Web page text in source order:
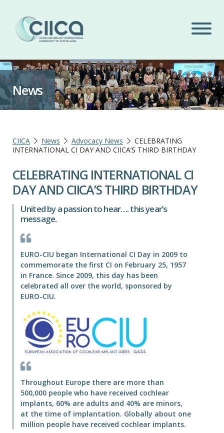
News
CIICA News Advocacy News
CELEBRATING
INTERNATIONAL CI DAY AND CIICA’S THIRD BIRTHDAY
CELEBRATING INTERNATIONAL CI
DAY AND CIICA’S THIRD BIRTHDAY
United by a passion to hear…. this year’s
message.
EURO-CIU began International CI Day in 2009 to
commemorate the first CI on February 25, 1957
in France. Since 2009, this day has been
celebrated all over the world, sponsored by
EURO-CIU.
Throughout Europe there are more than
500,000 people who have received cochlear
implants, 60% are adults and 40% are minors,
at the time of implantation. Globally about one
million people have received cochlear implants.